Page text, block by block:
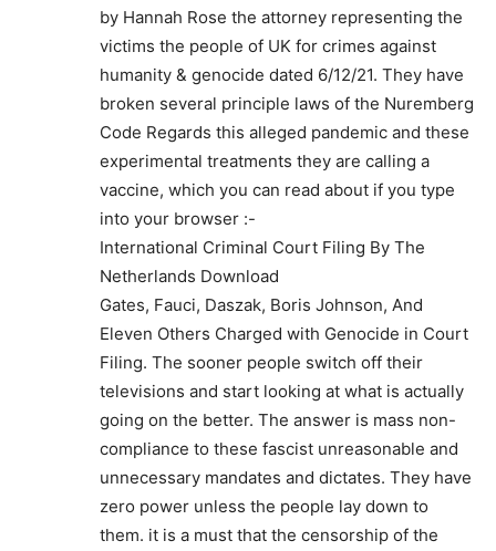
by Hannah Rose the attorney representing the
victims the people of UK for crimes against
humanity & genocide dated 6/12/21. They have
broken several principle laws of the Nuremberg
Code Regards this alleged pandemic and these
experimental treatments they are calling a
vaccine, which you can read about if you type
into your browser :-
International Criminal Court Filing By The
Netherlands Download
Gates, Fauci, Daszak, Boris Johnson, And
Eleven Others Charged with Genocide in Court
Filing. The sooner people switch off their
televisions and start looking at what is actually
going on the better. The answer is mass non-
compliance to these fascist unreasonable and
unnecessary mandates and dictates. They have
zero power unless the people lay down to
them. it is a must that the censorship of the